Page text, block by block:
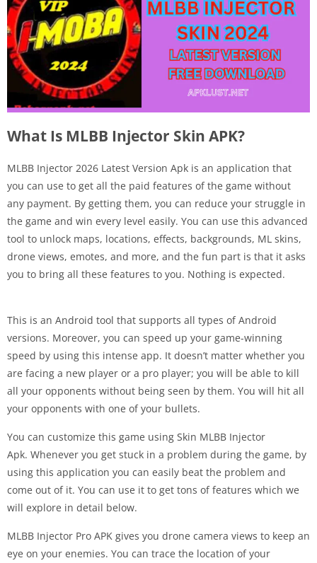
What Is MLBB Injector Skin APK?
MLBB Injector 2026 Latest Version Apk is an application that
you can use to get all the paid features of the game without
any payment. By getting them, you can reduce your struggle in
the game and win every level easily. You can use this advanced
tool to unlock maps, locations, effects, backgrounds, ML skins,
drone views, emotes, and more, and the fun part is that it asks
you to bring all these features to you. Nothing is expected.
This is an Android tool that supports all types of Android
versions. Moreover, you can speed up your game-winning
speed by using this intense app. It doesn’t matter whether you
are facing a new player or a pro player; you will be able to kill
all your opponents without being seen by them. You will hit all
your opponents with one of your bullets.
You can customize this game using Skin MLBB Injector
Apk. Whenever you get stuck in a problem during the game, by
using this application you can easily beat the problem and
come out of it. You can use it to get tons of features which we
will explore in detail below.
MLBB Injector Pro APK gives you drone camera views to keep an
eye on your enemies. You can trace the location of your